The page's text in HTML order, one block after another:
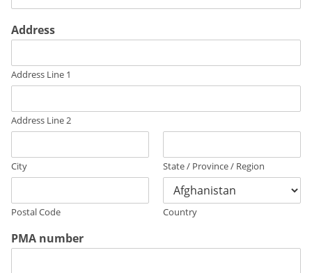
Address
Address Line 1
Address Line 2
City State / Province / Region
Postal Code Country
PMA number